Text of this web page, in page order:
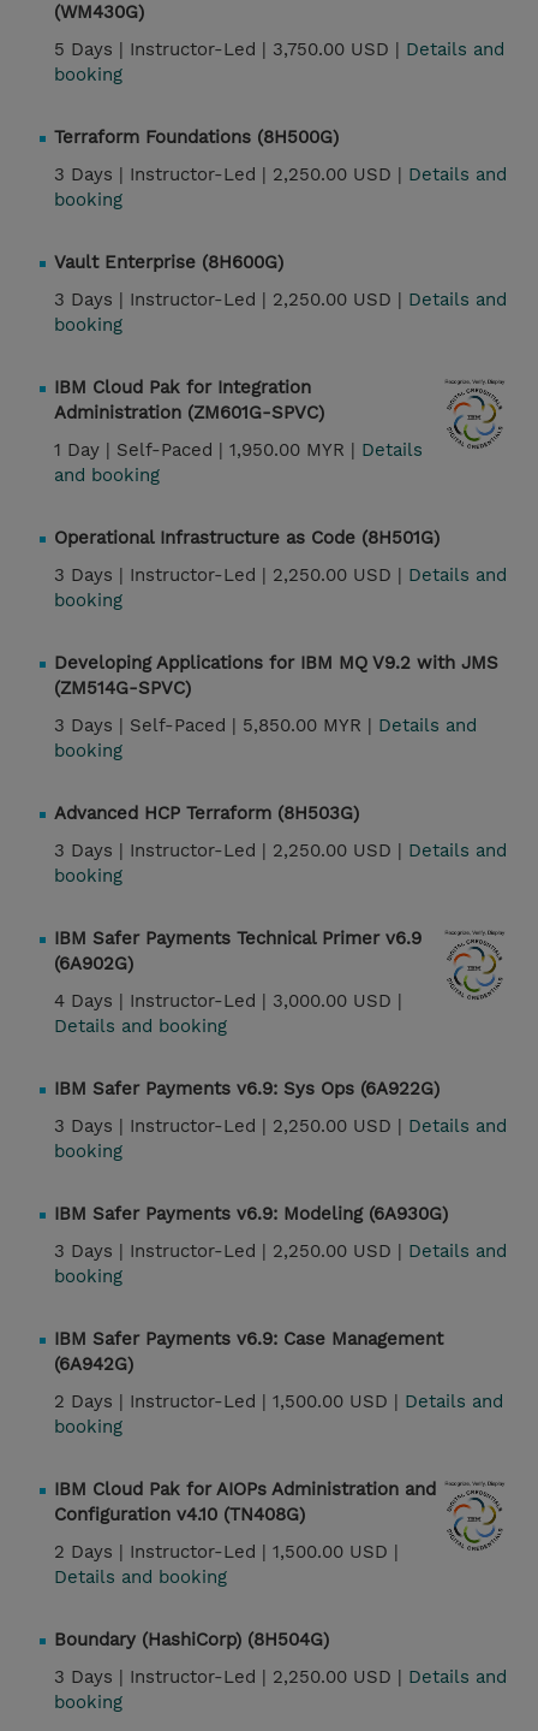
(WM430G)
5 Days | Instructor-Led | 3,750.00 USD | Details and
booking
Terraform Foundations (8H500G)
3 Days | Instructor-Led | 2,250.00 USD | Details and
booking
Vault Enterprise (8H600G)
3 Days | Instructor-Led | 2,250.00 USD | Details and
booking
IBM Cloud Pak for Integration
Administration (ZM601G-SPVC)
1 Day | Self-Paced | 1,950.00 MYR | Details
and booking
Operational Infrastructure as Code (8H501G)
3 Days | Instructor-Led | 2,250.00 USD | Details and
booking
Developing Applications for IBM MQ V9.2 with JMS
(ZM514G-SPVC)
3 Days | Self-Paced | 5,850.00 MYR | Details and
booking
Advanced HCP Terraform (8H503G)
3 Days | Instructor-Led | 2,250.00 USD | Details and
booking
IBM Safer Payments Technical Primer v6.9
(6A902G)
4 Days | Instructor-Led | 3,000.00 USD |
Details and booking
IBM Safer Payments v6.9: Sys Ops (6A922G)
3 Days | Instructor-Led | 2,250.00 USD | Details and
booking
IBM Safer Payments v6.9: Modeling (6A930G)
3 Days | Instructor-Led | 2,250.00 USD | Details and
booking
IBM Safer Payments v6.9: Case Management
(6A942G)
2 Days | Instructor-Led | 1,500.00 USD | Details and
booking
IBM Cloud Pak for AIOPs Administration and
Configuration v4.10 (TN408G)
2 Days | Instructor-Led | 1,500.00 USD |
Details and booking
Boundary (HashiCorp) (8H504G)
3 Days | Instructor-Led | 2,250.00 USD | Details and
booking